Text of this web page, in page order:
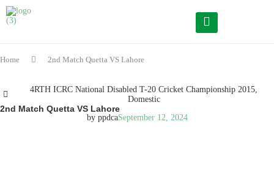
Home 2nd Match Quetta VS Lahore
4RTH ICRC National Disabled T-20 Cricket Championship 2015,
Domestic
2nd Match Quetta VS Lahore
byppdcaSeptember 12, 2024